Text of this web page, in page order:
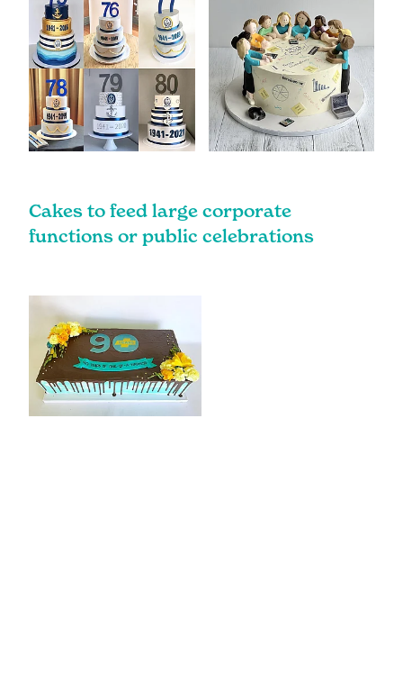
Cakes to feed large corporate
functions or public celebrations